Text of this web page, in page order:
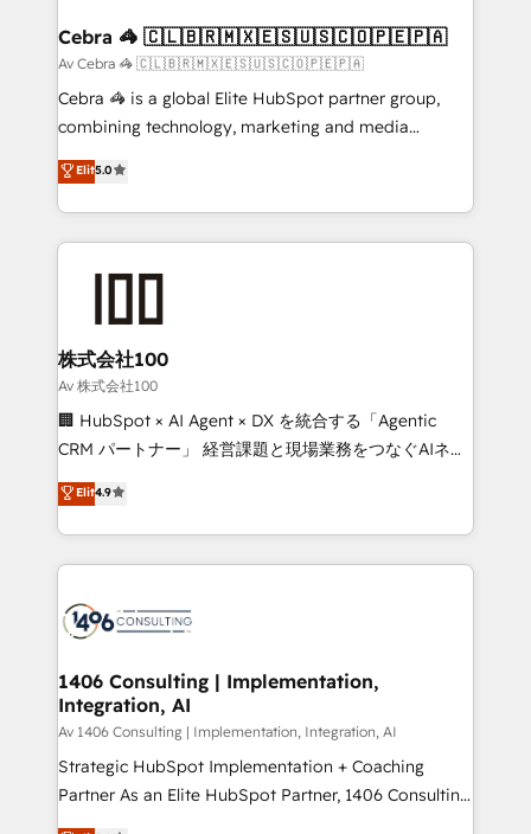
CS: 245% organic growth & +751% new visitors for a
full-funnel HubSpot project ✨ CS: 415% conversion
boost with a new HubSpot site Recognized leaders:
🏆 HubSpot Platform Migration Impact Award 🏆
Inbound Campaign of the Year 🏆 Gold AVA Digital
Award for Best Website 🌟 Accreditations: CRM
Cebra 🦓 🇨🇱🇧🇷🇲🇽🇪🇸🇺🇸🇨🇴🇵🇪🇵🇦
Av Cebra 🦓 🇨🇱🇧🇷🇲🇽🇪🇸🇺🇸🇨🇴🇵🇪🇵🇦
Cebra 🦓 is a global Elite HubSpot partner group,
combining technology, marketing and media
expertise across Latin America and Southern
Europe, with teams across 7 countries. Born in Chile,
we combine local insight with international reach to
help businesses grow through technology, creativity,
AI and strategy. For over 12 years, we’ve delivered
end solutions that integrate CRM, AI automation,
inbound and loop marketing, content, and digital
creativity. Our multicultural team works in Spanish,
Portuguese, and English to design scalable strategies
that drive measurable growth. 🌎 Highlights: • 10+
Platform Migration Excellence. • Top 3 Partner of the
Year LATAM 2022, 2023, 2024, 2025. • Partner of the
business with HubSpot? Let Cebra’s experts help
you grow faster, smarter, and with impact.
Elit5.0
株式会社100
Av 株式会社100
🏢 HubSpot × AI Agent × DX を統合する「Agentic
CRM パートナー」 経営課題と現場業務をつなぐAIネイ
ティブ・エージェンシーとして、HubSpot Eliteの実装
力で顧客フロント業務を再設計します。 💡 100inc は何
をする会社か？ HubSpotを共通基盤に、AIエージェン
トを組み込んだ顧客フロント業務（マーケティング・営
ィブ・エージェンシーです。事業部・グループ会社・部
を、CRMを軸とした全社共通基盤に再構築します。意
思決定者・PMO・現場担当者に並走します。 1️⃣
HubSpot導入・活用支援 顧客データの一元化から、
GTMの見える化・自動化まで。全Hub統合運用、デー
タ品質設計、グループ横断のCRM統合に対応します。
Elit4.9
1406 Consulting | Implementation,
Integration, AI
Av 1406 Consulting | Implementation, Integration, AI
Strategic HubSpot Implementation + Coaching
Partner As an Elite HubSpot Partner, 1406 Consulting
helps mid-market revenue teams transform how